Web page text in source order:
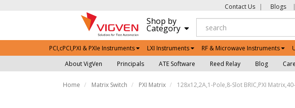
Contact Us | Blogs |
Shop by
Category
PCI,cPCI,PXI & PXIe Instruments LXI Instruments RF & Microwave Instruments
About VigVen
Principals ATE Software Reed Relay Blog
Home Matrix Switch PXI Matrix 128x12,2A,1-Pole,8-Slot BRIC,PXI